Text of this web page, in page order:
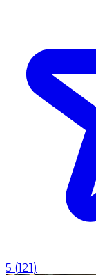
5 (121)